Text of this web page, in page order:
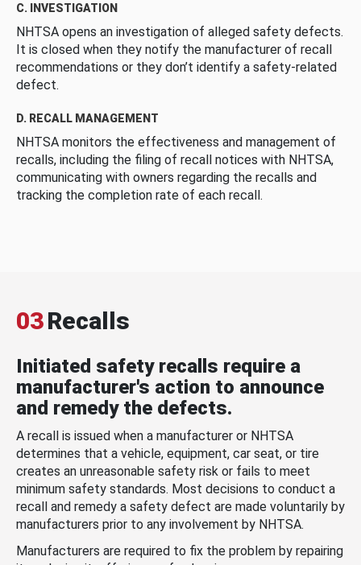
C. INVESTIGATION
NHTSA opens an investigation of alleged safety defects.
It is closed when they notify the manufacturer of recall
recommendations or they don’t identify a safety-related
defect.
D. RECALL MANAGEMENT
NHTSA monitors the effectiveness and management of
recalls, including the filing of recall notices with NHTSA,
communicating with owners regarding the recalls and
tracking the completion rate of each recall.
03Recalls
Initiated safety recalls require a
manufacturer's action to announce
and remedy the defects.
A recall is issued when a manufacturer or NHTSA
determines that a vehicle, equipment, car seat, or tire
creates an unreasonable safety risk or fails to meet
minimum safety standards. Most decisions to conduct a
recall and remedy a safety defect are made voluntarily by
manufacturers prior to any involvement by NHTSA.
Manufacturers are required to fix the problem by repairing